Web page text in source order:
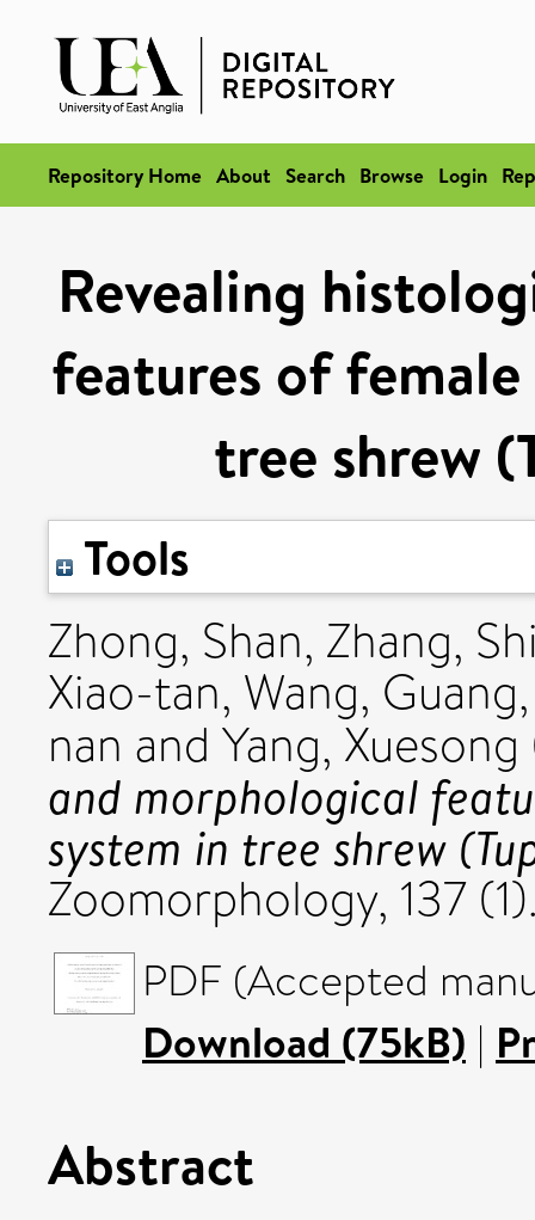
Repository Home About Search Browse Login
Revealing
features of
tree shrew
Tools
Zhong, Shan, Zhang,
Xiao-tan, Wang, Guang
nan and Yang, Xuesong
and morphological
system in tree shrew
Zoomorphology, 137
PDF (Accepted
Download (75kB) |
Abstract